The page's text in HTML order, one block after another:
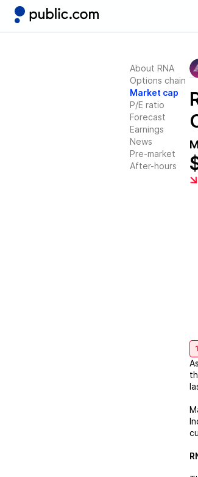
About RNA
Options chain
Market cap
P/E ratio
Forecast
Earnings
News
Pre-market
After-hours